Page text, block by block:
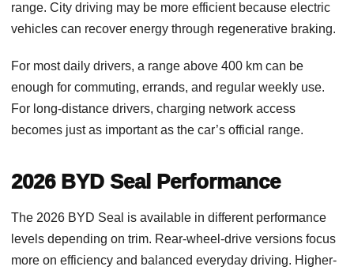
range. City driving may be more efficient because electric
vehicles can recover energy through regenerative braking.
For most daily drivers, a range above 400 km can be
enough for commuting, errands, and regular weekly use.
For long-distance drivers, charging network access
becomes just as important as the car’s official range.
2026 BYD Seal Performance
The 2026 BYD Seal is available in different performance
levels depending on trim. Rear-wheel-drive versions focus
more on efficiency and balanced everyday driving. Higher-